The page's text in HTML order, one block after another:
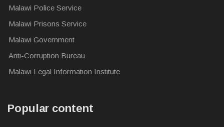
Malawi Police Service
Malawi Prisons Service
Malawi Government
Anti-Corruption Bureau
Malawi Legal Information Institute
Popular content